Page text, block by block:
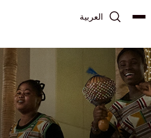
العربية